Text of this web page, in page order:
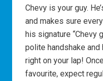
Chevy is your guy.
and makes sure
his signature “Chevy
polite handshake
right on your lap!
favourite, expect